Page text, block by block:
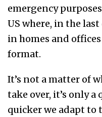
emergency
US where, in the
in homes and
format.
It’s not a matter of
take over, it’s only
quicker we adapt to